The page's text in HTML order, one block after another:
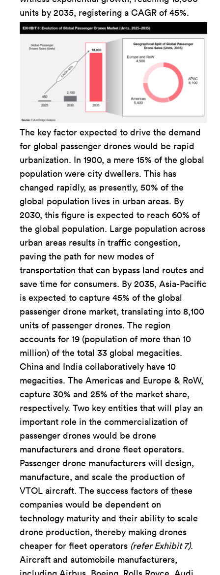
units by 2035, registering a CAGR of 45%.
The key factor expected to drive the demand
for global passenger drones would be rapid
urbanization. In 1900, a mere 15% of the global
population were city dwellers. This has
changed rapidly, as presently, 50% of the
global population lives in urban areas. By
2030, this figure is expected to reach 60% of
the global population. Large population across
urban areas results in traffic congestion,
paving the path for new modes of
transportation that can bypass land routes and
save time for consumers. By 2035, Asia-Pacific
is expected to capture 45% of the global
passenger drone market, translating into 8,100
units of passenger drones. The region
accounts for 19 (population of more than 10
million) of the total 33 global megacities.
China and India collaboratively have 10
megacities. The Americas and Europe & RoW,
capture 30% and 25% of the market share,
respectively. Two key entities that will play an
important role in the commercialization of
passenger drones would be drone
manufacturers and drone fleet operators.
Passenger drone manufacturers will design,
manufacture, and scale the production of
VTOL aircraft. The success factors of these
companies would be dependent on
technology maturity and their ability to scale
drone production, thereby making drones
cheaper for fleet operators (refer Exhibit 7).
Aircraft and automobile manufacturers,